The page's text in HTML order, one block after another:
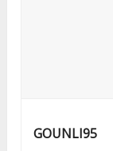
GOUNLI95